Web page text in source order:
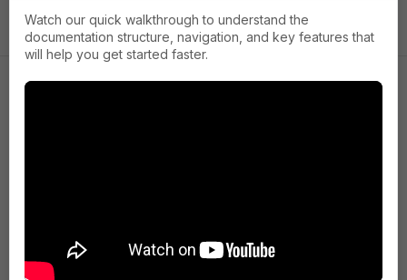
Press
Terms of Service
Watch our quick walkthrough to understand the
documentation structure, navigation, and key features that
will help you get started faster.